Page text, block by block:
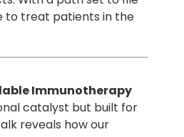
to treat patients in the
Immunotherapy
catalyst but built for
reveals how our